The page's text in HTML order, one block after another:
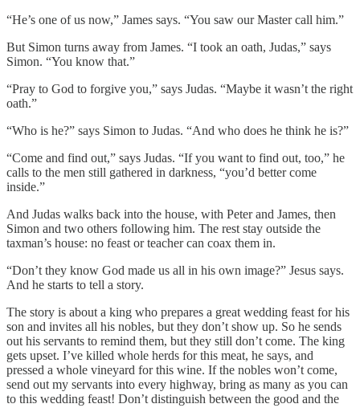
“He’s one of us now,” James says. “You saw our Master call him.”
But Simon turns away from James. “I took an oath, Judas,” says
Simon. “You know that.”
“Pray to God to forgive you,” says Judas. “Maybe it wasn’t the right
oath.”
“Who is he?” says Simon to Judas. “And who does he think he is?”
“Come and find out,” says Judas. “If you want to find out, too,” he
calls to the men still gathered in darkness, “you’d better come
inside.”
And Judas walks back into the house, with Peter and James, then
Simon and two others following him. The rest stay outside the
taxman’s house: no feast or teacher can coax them in.
“Don’t they know God made us all in his own image?” Jesus says.
And he starts to tell a story.
The story is about a king who prepares a great wedding feast for his
son and invites all his nobles, but they don’t show up. So he sends
out his servants to remind them, but they still don’t come. The king
gets upset. I’ve killed whole herds for this meat, he says, and
pressed a whole vineyard for this wine. If the nobles won’t come,
send out my servants into every highway, bring as many as you can
to this wedding feast! Don’t distinguish between the good and the